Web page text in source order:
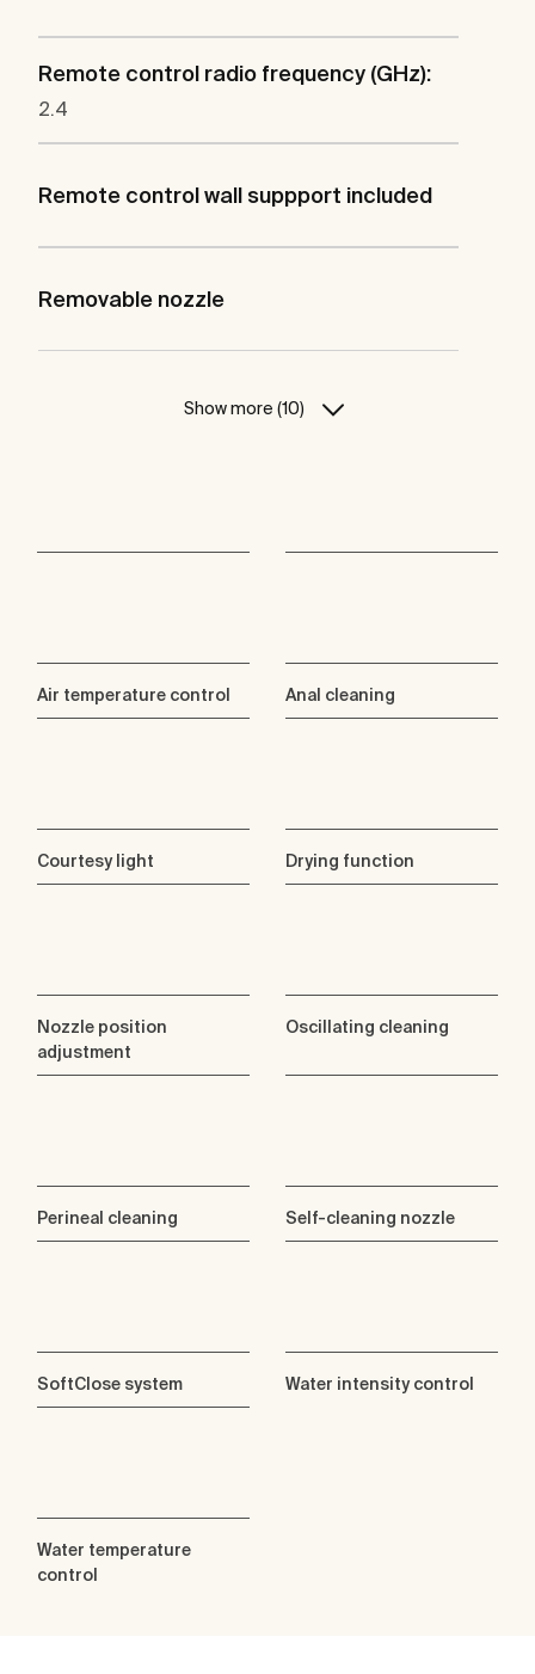
Remote control radio frequency (GHz):
2.4
Remote control wall suppport included
Removable nozzle
Show more (10)
Air temperature control Anal cleaning
Courtesy light Drying function
Nozzle position
adjustment
Oscillating cleaning
Perineal cleaning Self-cleaning nozzle
SoftClose system Water intensity control
Water temperature
control